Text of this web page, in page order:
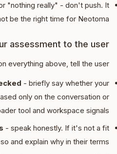
"nothing really" - don't push. It
be the right time for Neotoma.
assessment to the user
everything above, tell the user:
- briefly say whether your
only on the conversation or
tool and workspace signals.
- speak honestly. If it's not a fit
and explain why in their terms.